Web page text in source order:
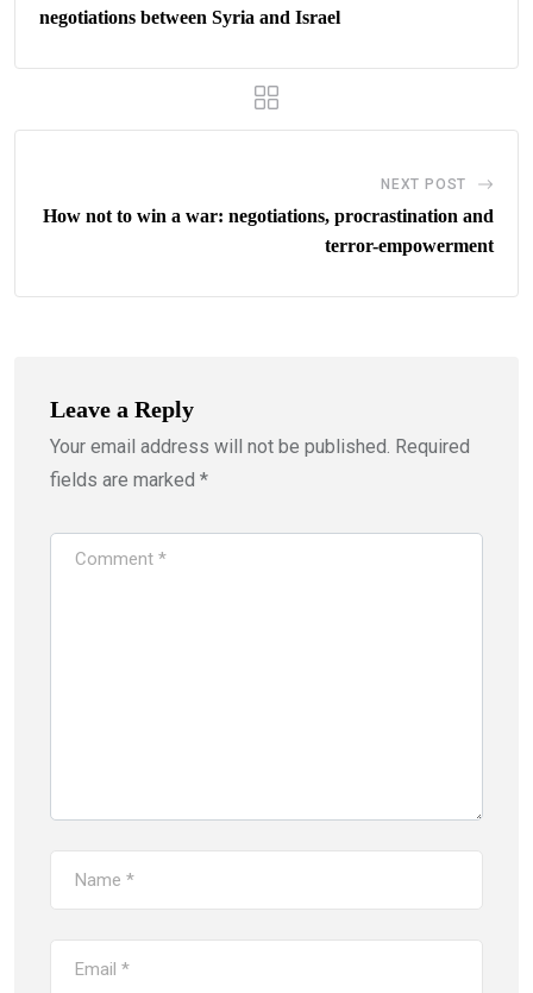
negotiations between Syria and Israel
NEXT POST
How not to win a war: negotiations, procrastination and
terror-empowerment
Leave a Reply
Your email address will not be published. Required
fields are marked *